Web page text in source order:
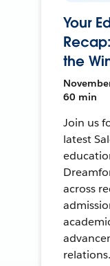
Your
the
60 min
Join us
latest
across
relations.